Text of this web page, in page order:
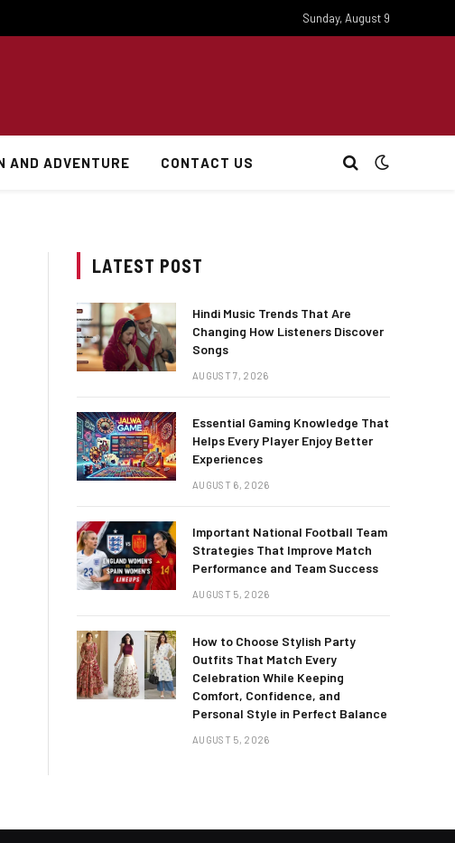
Sunday, August 9
AND ADVENTURE CONTACT US
LATEST POST
Hindi Music Trends That Are
Changing How Listeners Discover
Songs
AUGUST 7, 2026
Essential Gaming Knowledge That
Helps Every Player Enjoy Better
Experiences
AUGUST 6, 2026
Important National Football Team
Strategies That Improve Match
Performance and Team Success
AUGUST 5, 2026
How to Choose Stylish Party
Outfits That Match Every
Celebration While Keeping
Comfort, Confidence, and
Personal Style in Perfect Balance
AUGUST 5, 2026